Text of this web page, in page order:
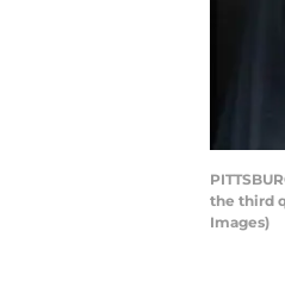
the third
Images)